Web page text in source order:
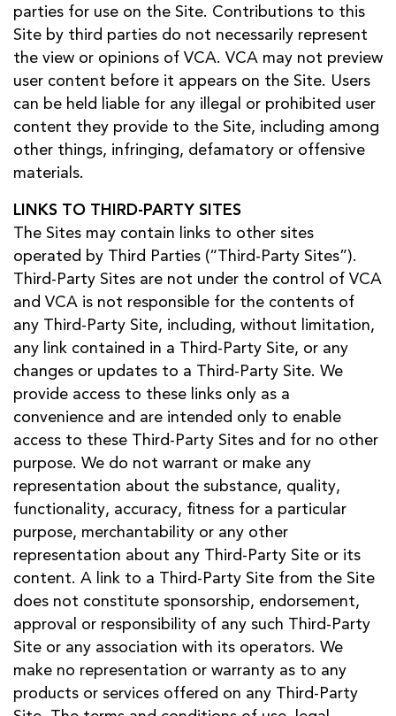
parties for use on the Site. Contributions to this
Site by third parties do not necessarily represent
the view or opinions of VCA. VCA may not preview
user content before it appears on the Site. Users
can be held liable for any illegal or prohibited user
content they provide to the Site, including among
other things, infringing, defamatory or offensive
materials.
LINKS TO THIRD-PARTY SITES
The Sites may contain links to other sites
operated by Third Parties (“Third-Party Sites”).
Third-Party Sites are not under the control of VCA
and VCA is not responsible for the contents of
any Third-Party Site, including, without limitation,
any link contained in a Third-Party Site, or any
changes or updates to a Third-Party Site. We
provide access to these links only as a
convenience and are intended only to enable
access to these Third-Party Sites and for no other
purpose. We do not warrant or make any
representation about the substance, quality,
functionality, accuracy, fitness for a particular
purpose, merchantability or any other
representation about any Third-Party Site or its
content. A link to a Third-Party Site from the Site
does not constitute sponsorship, endorsement,
approval or responsibility of any such Third-Party
Site or any association with its operators. We
make no representation or warranty as to any
products or services offered on any Third-Party